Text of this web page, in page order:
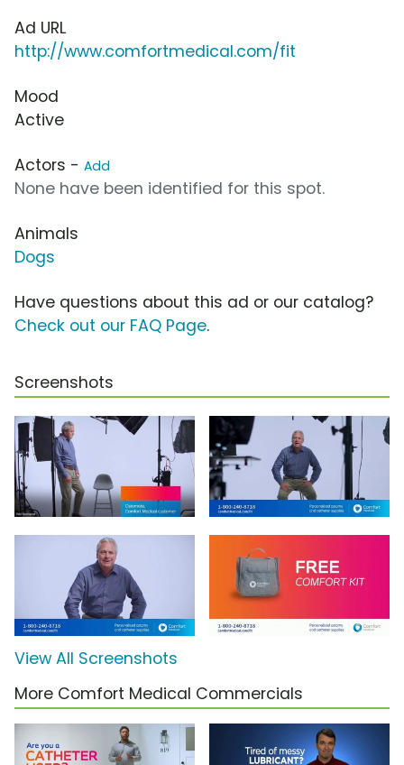
Ad URL
http://www.comfortmedical.com/fit
Mood
Active
Actors - Add
None have been identified for this spot.
Animals
Dogs
Have questions about this ad or our catalog?
Check out our FAQ Page.
Screenshots
View All Screenshots
More Comfort Medical Commercials